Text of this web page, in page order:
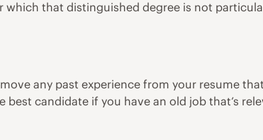
which that distinguished degree is not
any past experience from your resume
candidate if you have an old job that’s